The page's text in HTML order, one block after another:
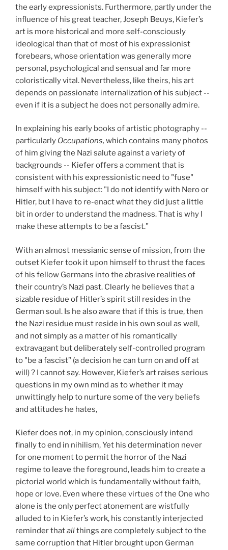
the early expressionists. Furthermore, partly under the
influence of his great teacher, Joseph Beuys, Kiefer’s
art is more historical and more self-consciously
ideological than that of most of his expressionist
forebears, whose orientation was generally more
personal, psychological and sensual and far more
coloristically vital. Nevertheless, like theirs, his art
depends on passionate internalization of his subject --
even if it is a subject he does not personally admire.
In explaining his early books of artistic photography --
particularly Occupations, which contains many photos
of him giving the Nazi salute against a variety of
backgrounds -- Kiefer offers a comment that is
consistent with his expressionistic need to "fuse"
himself with his subject: "I do not identify with Nero or
Hitler, but I have to re-enact what they did just a little
bit in order to understand the madness. That is why I
make these attempts to be a fascist."
With an almost messianic sense of mission, from the
outset Kiefer took it upon himself to thrust the faces
of his fellow Germans into the abrasive realities of
their country’s Nazi past. Clearly he believes that a
sizable residue of Hitler’s spirit still resides in the
German soul. Is he also aware that if this is true, then
the Nazi residue must reside in his own soul as well,
and not simply as a matter of his romantically
extravagant but deliberately self-controlled program
to "be a fascist’’ (a decision he can turn on and off at
will) ? I cannot say. However, Kiefer’s art raises serious
questions in my own mind as to whether it may
unwittingly help to nurture some of the very beliefs
and attitudes he hates,
Kiefer does not, in my opinion, consciously intend
finally to end in nihilism, Yet his determination never
for one moment to permit the horror of the Nazi
regime to leave the foreground, leads him to create a
pictorial world which is fundamentally without faith,
hope or love. Even where these virtues of the One who
alone is the only perfect atonement are wistfully
alluded to in Kiefer’s work, his constantly interjected
reminder thatallthings are completely subject to the
same corruption that Hitler brought upon German